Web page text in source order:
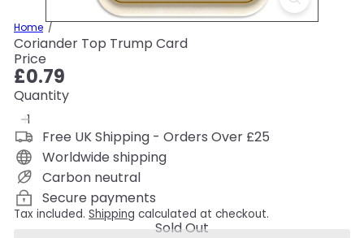
Home
Coriander Top Trump Card
Price
Regular
price
£0.79
Quantity
Free UK Shipping - Orders Over £25
Worldwide shipping
Carbon neutral
Secure payments
Tax included. Shipping calculated at checkout.
Sold Out